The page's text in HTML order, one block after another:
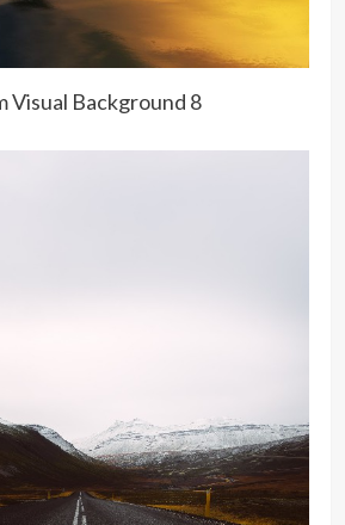
Visual Background 8